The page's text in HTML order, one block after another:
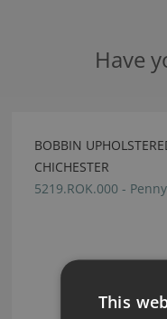
Have
BOBBIN
CHICHESTER
5219.ROK.000 -
This